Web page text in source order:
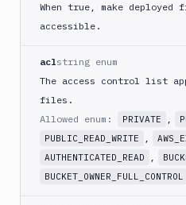
AWS
CodePipeline
AWS
Lambda
AWS
Lambda
Deploy
Azure
When true, make
accessible.
aclstring enum
The access control list
files.
Allowed enum:
PRIVATE ,
PUBLIC_READ_WRITE ,
AUTHENTICATED_READ ,
BUCKET_OWNER_FULL_CONTROL